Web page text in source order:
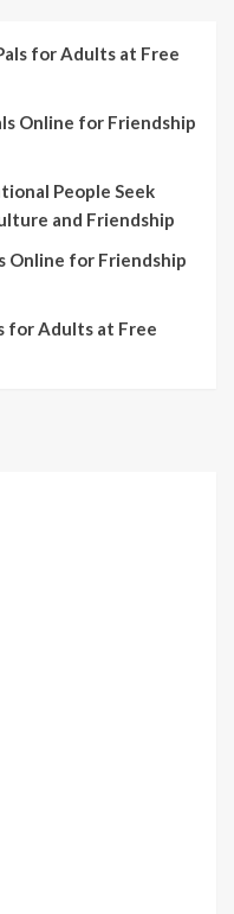
for Adults at Free
Online for Friendship
People Seek
and Friendship
Online for Friendship
for Adults at Free